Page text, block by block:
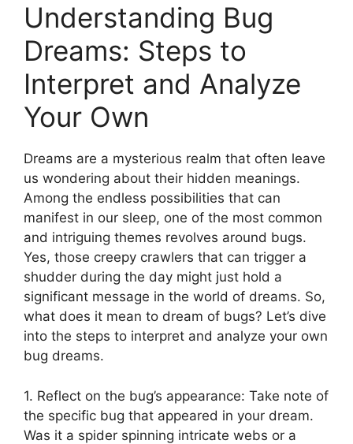
Understanding Bug
Dreams: Steps⁤ to
Interpret and​ Analyze
Your⁢ Own
Dreams are ‍a mysterious‌ realm that often leave
us wondering about‌ their hidden meanings.‍
Among​ the endless possibilities ​that can
manifest in our sleep,‍ one of the‌ most common
and ⁤intriguing themes revolves around​ bugs.
Yes, those creepy crawlers that can‌ trigger a
shudder during the day‌ might just hold a​
significant message​ in ⁣the world of⁤ dreams. So,
what does it ⁢mean to dream ⁤of bugs? Let’s dive
into the steps to​ interpret and analyze your own‌
bug‍ dreams.
1. Reflect on ‌the ​bug’s appearance:‌ Take note of
​the specific⁢ bug that ⁢appeared ⁤in your​ dream.
Was ⁢it a spider spinning intricate ⁢webs‌ or a